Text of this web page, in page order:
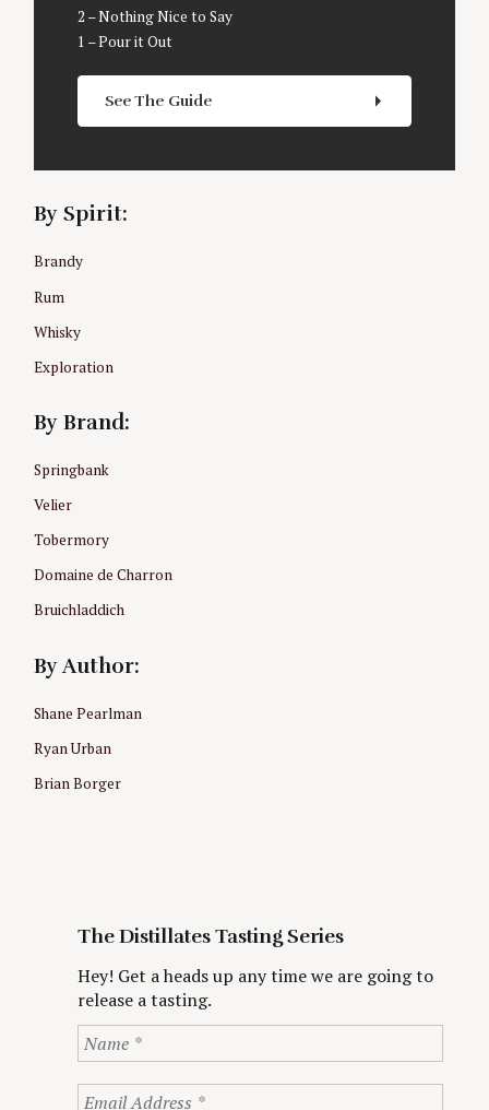
2 – Nothing Nice to Say
1 – Pour it Out
See The Guide
By Spirit:
Brandy
Rum
Whisky
Exploration
By Brand:
Springbank
Velier
Tobermory
Domaine de Charron
Bruichladdich
By Author:
Shane Pearlman
Ryan Urban
Brian Borger
The Distillates Tasting Series
Hey! Get a heads up any time we are going to
release a tasting.